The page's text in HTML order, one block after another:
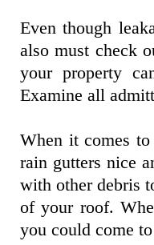
Even though
also must check
your property
Examine all
When it comes
rain gutters nice
with other debris
of your roof.
you could come